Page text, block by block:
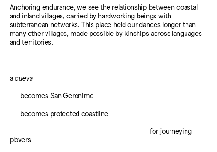
Anchoring endurance, we see the relationship between coastal
and inland villages, carried by hardworking beings with
subterranean networks. This place held our dances longer than
many other villages, made possible by kinships across languages
and territories.
a cueva
becomes San Geronimo
becomes protected coastline
for journeying
plovers